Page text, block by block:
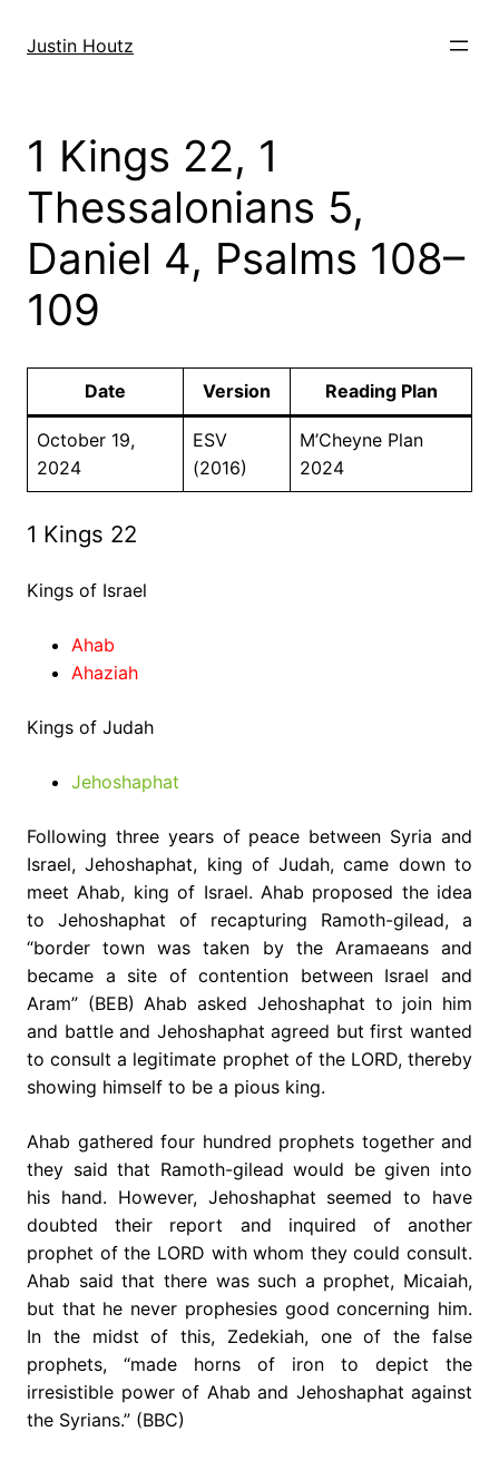
Justin Houtz
1 Kings 22, 1
Thessalonians 5,
Daniel 4, Psalms 108–
109
Date Version Reading Plan
October 19,
2024
ESV
(2016)
M’Cheyne Plan
2024
1 Kings 22
Kings of Israel
Ahab
Ahaziah
Kings of Judah
Jehoshaphat
Following three years of peace between Syria and
Israel, Jehoshaphat, king of Judah, came down to
meet Ahab, king of Israel. Ahab proposed the idea
to Jehoshaphat of recapturing Ramoth-gilead, a
“border town was taken by the Aramaeans and
became a site of contention between Israel and
Aram” (BEB) Ahab asked Jehoshaphat to join him
and battle and Jehoshaphat agreed but first wanted
to consult a legitimate prophet of the LORD, thereby
showing himself to be a pious king.
Ahab gathered four hundred prophets together and
they said that Ramoth-gilead would be given into
his hand. However, Jehoshaphat seemed to have
doubted their report and inquired of another
prophet of the LORD with whom they could consult.
Ahab said that there was such a prophet, Micaiah,
but that he never prophesies good concerning him.
In the midst of this, Zedekiah, one of the false
prophets, “made horns of iron to depict the
irresistible power of Ahab and Jehoshaphat against
the Syrians.” (BBC)